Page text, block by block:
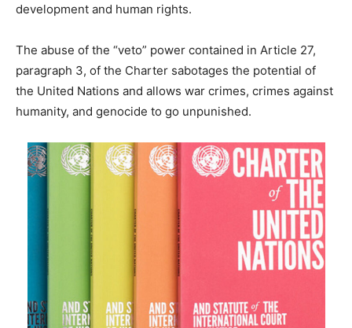
development and human rights.
The abuse of the “veto” power contained in Article 27,
paragraph 3, of the Charter sabotages the potential of
the United Nations and allows war crimes, crimes against
humanity, and genocide to go unpunished.